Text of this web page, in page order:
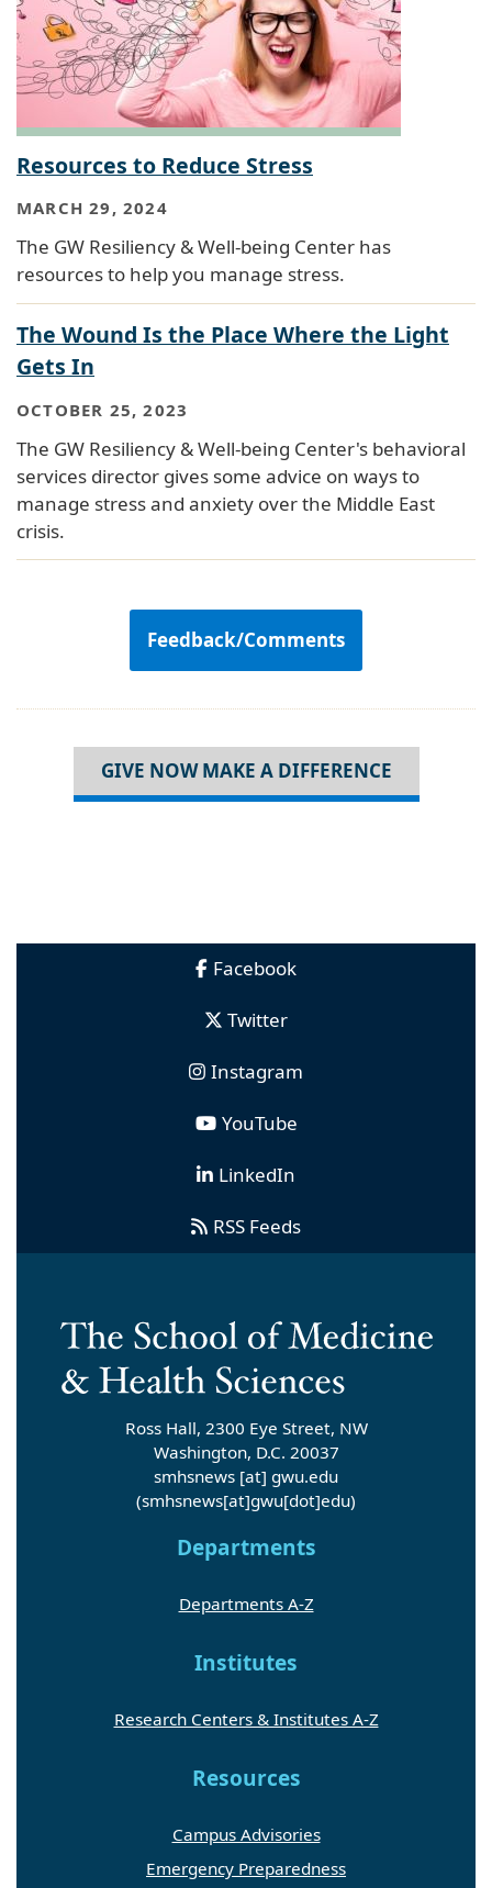
Resources to Reduce Stress
MARCH 29, 2024
The GW Resiliency & Well-being Center has
resources to help you manage stress.
The Wound Is the Place Where the Light
Gets In
OCTOBER 25, 2023
The GW Resiliency & Well-being Center's behavioral
services director gives some advice on ways to
manage stress and anxiety over the Middle East
crisis.
Feedback/Comments
GIVE NOW MAKE A DIFFERENCE
Facebook
Twitter
Instagram
YouTube
LinkedIn
RSS Feeds
Ross Hall, 2300 Eye Street, NW
Washington, D.C. 20037
smhsnews [at] gwu.edu
(smhsnews[at]gwu[dot]edu)
Departments
Departments A-Z
Institutes
Research Centers & Institutes A-Z
Resources
Campus Advisories
Emergency Preparedness